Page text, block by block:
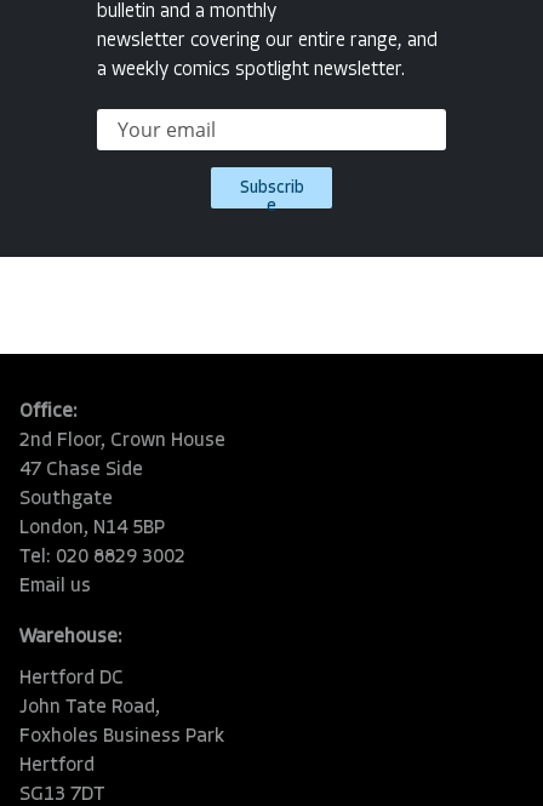
bulletin and a monthly
newsletter covering our entire range, and
a weekly comics spotlight newsletter.
Subscrib
e
Office:
2nd Floor, Crown House
47 Chase Side
Southgate
London, N14 5BP
Tel: 020 8829 3002
Email us
Warehouse:
Hertford DC
John Tate Road,
Foxholes Business Park
Hertford
SG13 7DT